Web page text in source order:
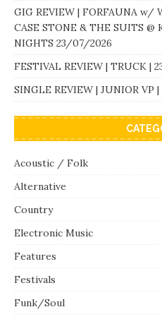
GIG REVIEW | FORFAUNA w/
CASE STONE & THE SUITS
NIGHTS 23/07/2026
FESTIVAL REVIEW | TRUCK |
SINGLE REVIEW | JUNIOR VP
Acoustic / Folk
Alternative
Country
Electronic Music
Features
Festivals
Funk/Soul